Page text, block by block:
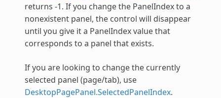
returns -1. If you change the PanelIndex to a
nonexistent panel, the control will disappear
until you give it a PanelIndex value that
corresponds to a panel that exists.
If you are looking to change the currently
selected panel (page/tab), use
DesktopPagePanel.SelectedPanelIndex.